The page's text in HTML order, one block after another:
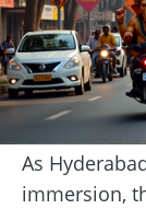
As
immersion,